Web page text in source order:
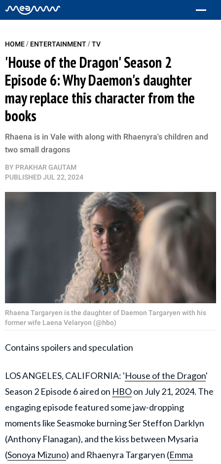
HOME/ ENTERTAINMENT/TV
'House of the Dragon' Season 2
Episode 6: Why Daemon's daughter
may replace this character from the
books
Rhaena is in Vale with along with Rhaenyra's children and
two small dragons
BY PRAKHAR GAUTAM
PUBLISHEDJUL 22, 2024
Rhaena Targaryen is the daughter of Daemon Targaryen with his
former wife Laena Velaryon (@hbo)
Contains spoilers and speculation
LOS ANGELES, CALIFORNIA: 'House of the Dragon'
Season 2 Episode 6 aired on HBOon July 21, 2024. The
engaging episode featured some jaw-dropping
moments like Seasmoke burning Ser Steffon Darklyn
(Anthony Flanagan), and the kiss between Mysaria
(Sonoya Mizuno) and Rhaenyra Targaryen (Emma